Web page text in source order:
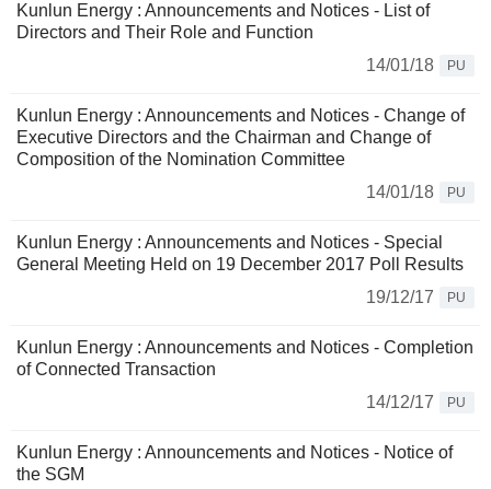
Kunlun Energy : Announcements and Notices - List of
Directors and Their Role and Function
14/01/18
PU
Kunlun Energy : Announcements and Notices - Change of
Executive Directors and the Chairman and Change of
Composition of the Nomination Committee
14/01/18
PU
Kunlun Energy : Announcements and Notices - Special
General Meeting Held on 19 December 2017 Poll Results
19/12/17
PU
Kunlun Energy : Announcements and Notices - Completion
of Connected Transaction
14/12/17
PU
Kunlun Energy : Announcements and Notices - Notice of
the SGM